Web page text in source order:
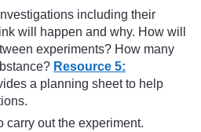
including their
will happen and why. How will
experiments? How many
Resource 5:
a planning sheet to help
carry out the experiment.